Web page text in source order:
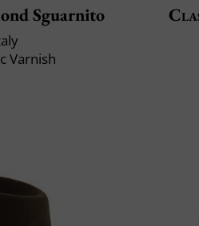
Sguarnito
Varnish